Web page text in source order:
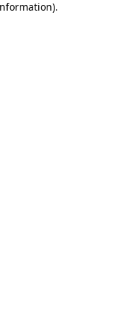
.